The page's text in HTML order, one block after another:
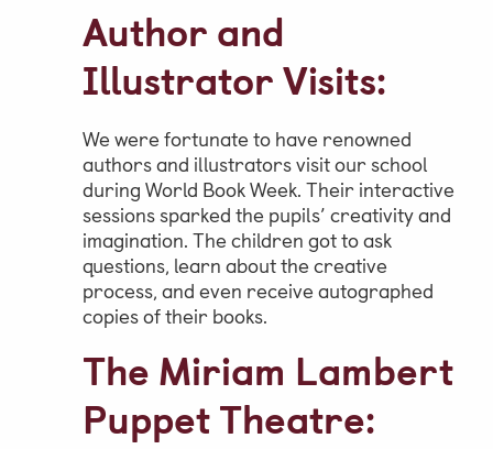
Author and
Illustrator Visits:
We were fortunate to have renowned
authors and illustrators visit our school
during World Book Week. Their interactive
sessions sparked the pupils’ creativity and
imagination. The children got to ask
questions, learn about the creative
process, and even receive autographed
copies of their books.
The Miriam Lambert
Puppet Theatre: